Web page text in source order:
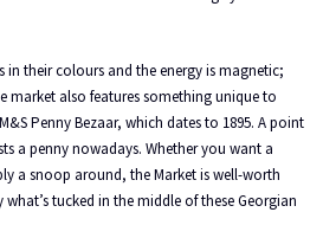
in their colours and the energy is magnetic;
market also features something unique to
Penny Bezaar, which dates to 1895. A point
a penny nowadays. Whether you want a
a snoop around, the Market is well-worth
tucked in the middle of these Georgian